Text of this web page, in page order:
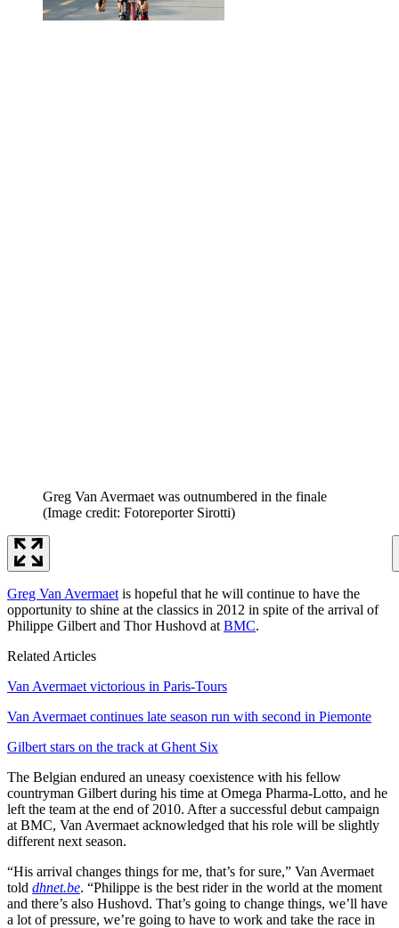
Greg Van Avermaet was outnumbered in the finale
(Image credit: Fotoreporter Sirotti)
Greg Van Avermaet is hopeful that he will continue to have the
opportunity to shine at the classics in 2012 in spite of the arrival of
Philippe Gilbert and Thor Hushovd at BMC.
Related Articles
Van Avermaet victorious in Paris-Tours
Van Avermaet continues late season run with second in Piemonte
Gilbert stars on the track at Ghent Six
The Belgian endured an uneasy coexistence with his fellow
countryman Gilbert during his time at Omega Pharma-Lotto, and he
left the team at the end of 2010. After a successful debut campaign
at BMC, Van Avermaet acknowledged that his role will be slightly
different next season.
“His arrival changes things for me, that’s for sure,” Van Avermaet
told dhnet.be. “Philippe is the best rider in the world at the moment
and there’s also Hushovd. That’s going to change things, we’ll have
a lot of pressure, we’re going to have to work and take the race in